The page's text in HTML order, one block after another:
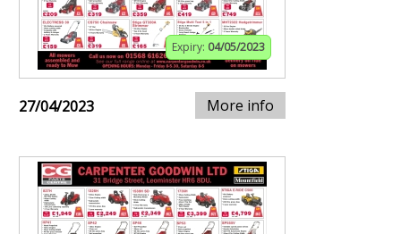
Expiry: 04/05/2023
27/04/2023 More info